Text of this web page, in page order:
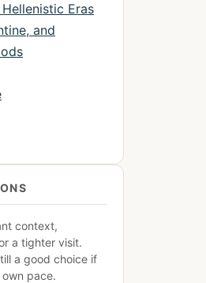
Eras
and
context,
a tighter visit.
a good choice if
pace.